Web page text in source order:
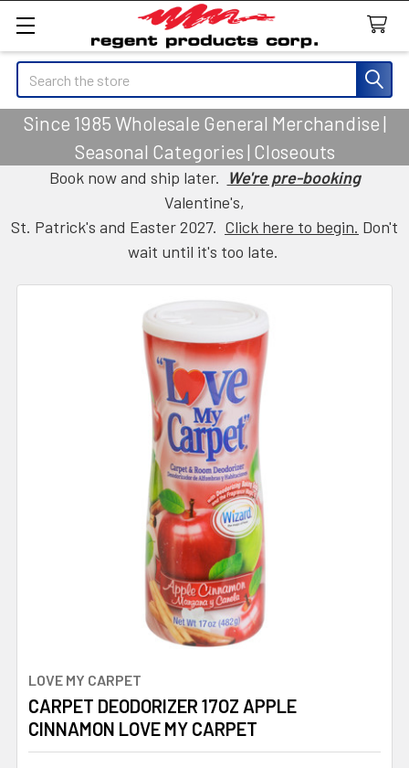
Search
Since 1985 Wholesale General Merchandise |
Seasonal Categories | Closeouts
Book now and ship later. We're pre-booking
Valentine's,
St. Patrick's and Easter 2027. Click here to begin. Don't
wait until it's too late.
LOVE MY CARPET
CARPET DEODORIZER 17OZ APPLE
CINNAMON LOVE MY CARPET